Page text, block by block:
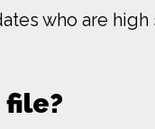
who are